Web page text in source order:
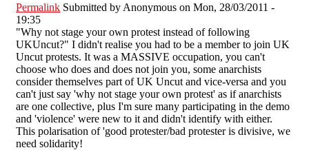
Permalink Submitted by Anonymous on Mon, 28/03/2011 -
19:35
"Why not stage your own protest instead of following
UKUncut?" I didn't realise you had to be a member to join UK
Uncut protests. It was a MASSIVE occupation, you can't
choose who does and does not join you, some anarchists
consider themselves part of UK Uncut and vice-versa and you
can't just say 'why not stage your own protest' as if anarchists
are one collective, plus I'm sure many participating in the demo
and 'violence' were new to it and didn't identify with either.
This polarisation of 'good protester/bad protester is divisive, we
need solidarity!